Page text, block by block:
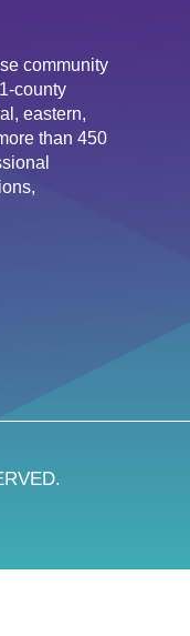
community
county
eastern,
than 450